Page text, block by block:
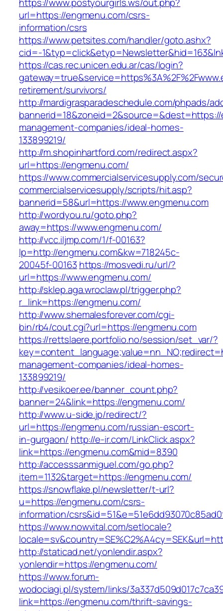
url=https://engmenu.com/csrs-
information/csrs
https://www.petsites.com/handler/goto.ashx?
cid=-
https://cas.rec.unicen.edu.ar/cas/login?
retirement/survivors/
http://mardigrasparadeschedule.com/phpads/
management-companies/ideal-homes-
133899219/
http://m.shopinhartford.com/redirect.aspx?
url=https://engmenu.com/
https://www.commercialservicesupply.com/
commercialservicesupply/scripts/hit.asp?
bannerid=58&url=https://www.engmenu.com
http://wordyou.ru/goto.php?
away=https://www.engmenu.com/
http://vcc.iljmp.com/1/f-00163?
lp=http://engmenu.com&kw=718245c-
20045f-00163 https://mosvedi.ru/url/?
url=https://www.engmenu.com/
http://sklep.aga.wroclaw.pl/trigger.php?
r_link=https://engmenu.com/
http://www.shemalesforever.com/cgi-
bin/rb4/cout.cgi?url=https://engmenu.com
https://rettslaere.portfolio.no/session/set_var/?
management-companies/ideal-homes-
133899219/
http://vesikoer.ee/banner_count.php?
banner=24&link=https://engmenu.com/
http://www.u-side.jp/redirect/?
url=https://engmenu.com/russian-escort-
in-gurgaon/ http://e-ir.com/LinkClick.aspx?
link=https://engmenu.com&mid=8390
http://accesssanmiguel.com/go.php?
item=1132&target=https://engmenu.com/
https://snowflake.pl/newsletter/t-url?
u=https://engmenu.com/csrs-
information/
https://www.nowvital.com/setlocale?
http://staticad.net/yonlendir.aspx?
yonlendir=https://engmenu.com/
https://www.forum-
wodociagi.pl/system/links/
link=https://engmenu.com/thrift-savings-